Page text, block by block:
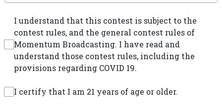
I understand that this contest is subject to the
contest rules, and the general contest rules of
Momentum Broadcasting. I have read and
understand those contest rules, including the
provisions regarding COVID 19.
I certify that I am 21 years of age or older.